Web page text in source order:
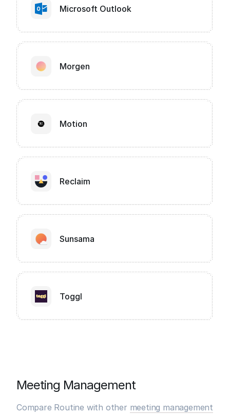
Microsoft Outlook
Morgen
Motion
Reclaim
Sunsama
Toggl
Meeting Management
Compare Routine with other meeting management